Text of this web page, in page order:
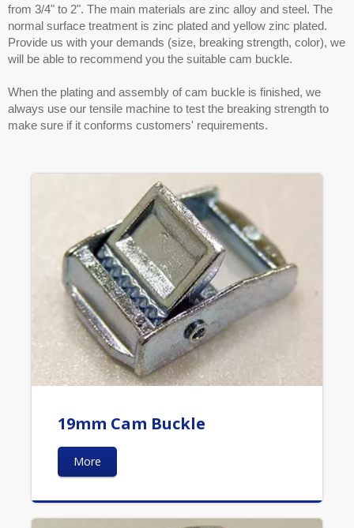
from 3/4" to 2". The main materials are zinc alloy and steel. The
normal surface treatment is zinc plated and yellow zinc plated.
Provide us with your demands (size, breaking strength, color), we
will be able to recommend you the suitable cam buckle.
When the plating and assembly of cam buckle is finished, we
always use our tensile machine to test the breaking strength to
make sure if it conforms customers' requirements.
19mm Cam Buckle
More